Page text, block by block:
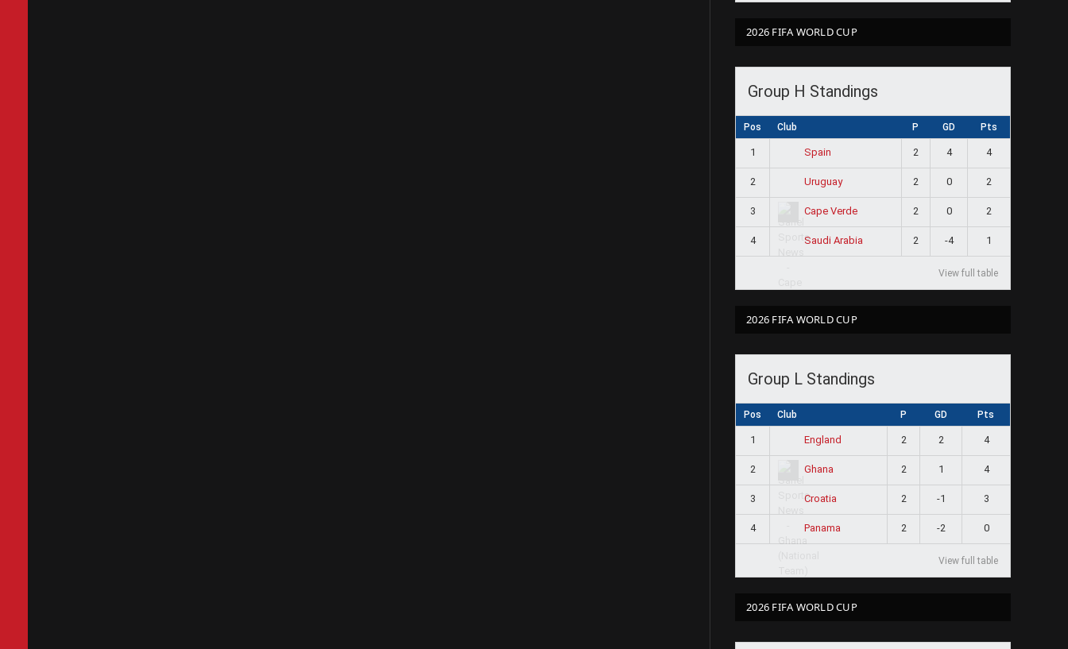
2026 FIFA WORLD CUP
Group H Standings
Pos Club P GD Pts
1 Spain 2 4 4
2 Uruguay 2 0 2
3 Cape Verde 2 0 2
4 Saudi Arabia 2 -4 1
View full table
2026 FIFA WORLD CUP
Group L Standings
Pos Club P GD Pts
1 England 2 2 4
2 Ghana 2 1 4
3 Croatia 2 -1 3
4 Panama 2 -2 0
View full table
2026 FIFA WORLD CUP